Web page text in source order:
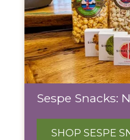
Sespe Snacks:
SHOP SESPE